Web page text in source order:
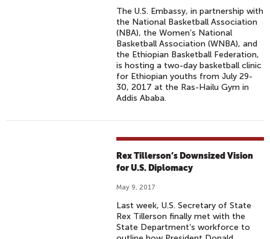
The U.S. Embassy, in partnership with
the National Basketball Association
(NBA), the Women’s National
Basketball Association (WNBA), and
the Ethiopian Basketball Federation,
is hosting a two-day basketball clinic
for Ethiopian youths from July 29-
30, 2017 at the Ras-Hailu Gym in
Addis Ababa.
Rex Tillerson’s Downsized Vision
for U.S. Diplomacy
May 9, 2017
Last week, U.S. Secretary of State
Rex Tillerson finally met with the
State Department’s workforce to